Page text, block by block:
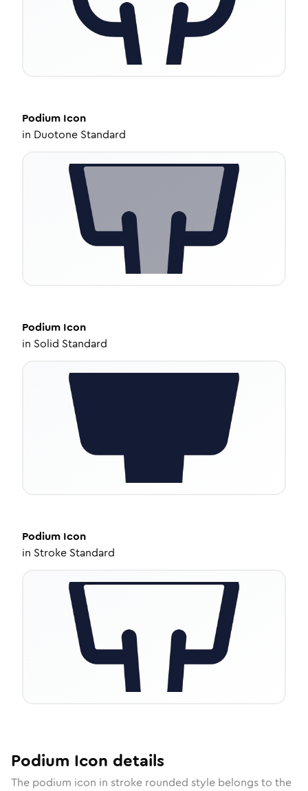
Podium Icon
in Duotone Standard
Podium Icon
in Solid Standard
Podium Icon
in Stroke Standard
Podium Icon details
The podium icon in stroke rounded style belongs to the